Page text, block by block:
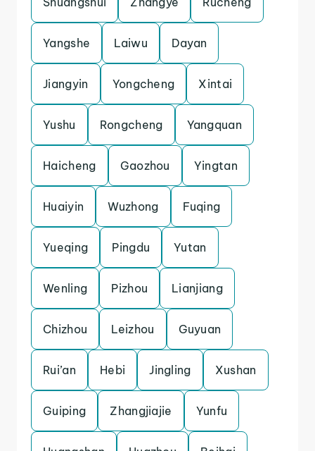
Yangshe Laiwu Dayan
Jiangyin Yongcheng Xintai
Yushu Rongcheng Yangquan
Haicheng Gaozhou Yingtan
Huaiyin Wuzhong Fuqing
Yueqing Pingdu Yutan
Wenling Pizhou Lianjiang
Chizhou Leizhou Guyuan
Rui’an Hebi Jingling Xushan
Guiping Zhangjiajie Yunfu